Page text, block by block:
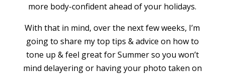
more body-confident ahead of your holidays.
With that in mind, over the next few weeks, I’m
going to share my top tips & advice on how to
tone up & feel great for Summer so you won’t
mind delayering or having your photo taken on